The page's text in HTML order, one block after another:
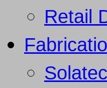
Retail